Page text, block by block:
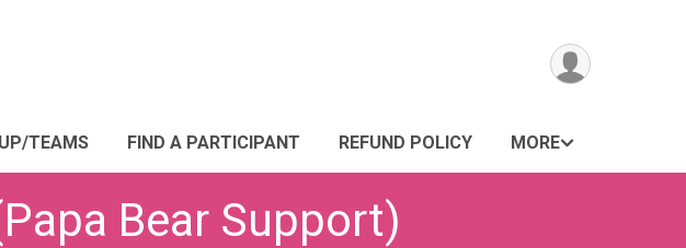
TEAMS FIND A PARTICIPANT REFUND POLICY MORE
Bear Support)